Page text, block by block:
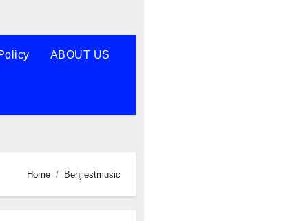
ABOUT US
Home Benjiestmusic